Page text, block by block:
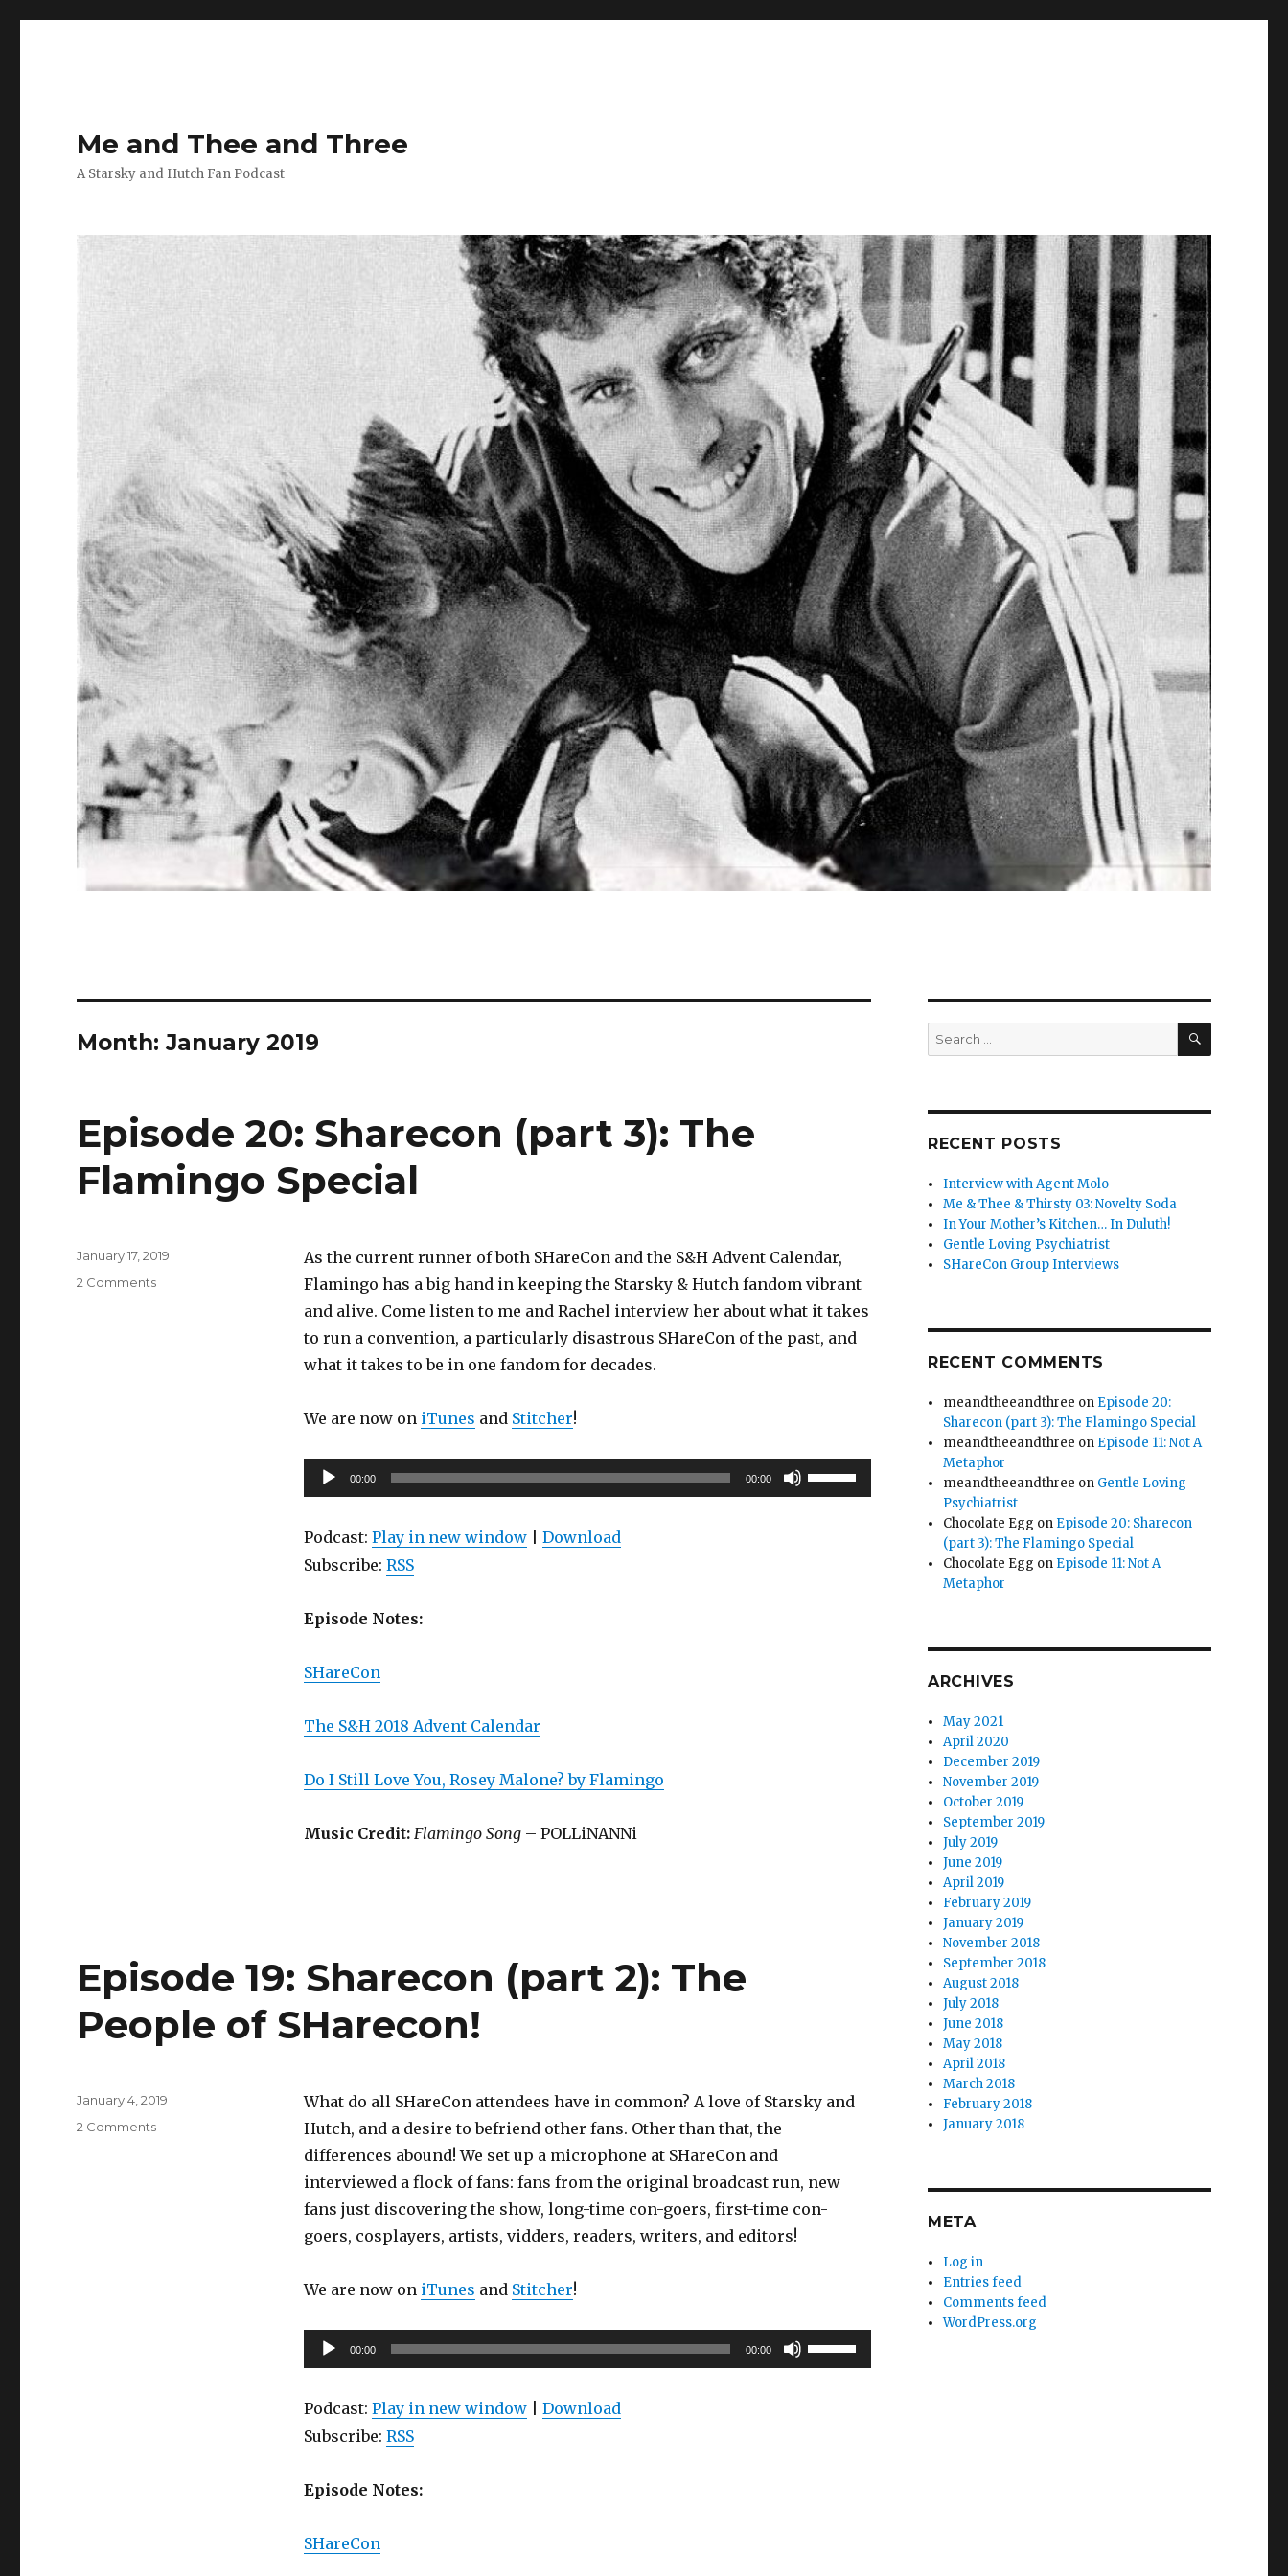
Me and Thee and Three
A Starsky and Hutch Fan Podcast
Month:January 2019
Episode 20: Sharecon (part 3): The
Flamingo Special
As the current runner of both SHareCon and the S&H Advent Calendar,
Flamingo has a big hand in keeping the Starsky & Hutch fandom vibrant
and alive. Come listen to me and Rachel interview her about what it takes
to run a convention, a particularly disastrous SHareCon of the past, and
what it takes to be in one fandom for decades.
We are now on iTunes and Stitcher!
Audio
Player
00:00 00:00
Use
Up/Down
Podcast: Play in new window| Download
Subscribe: RSS
Episode Notes:
SHareCon
The S&H 2018 Advent Calendar
Do I Still Love You, Rosey Malone? by Flamingo
Music Credit:Flamingo Song– POLLiNANNi
Posted
January 17, 2019
2 Commentson
Episode 19: Sharecon (part 2): The
People of SHarecon!
What do all SHareCon attendees have in common? A love of Starsky and
Hutch, and a desire to befriend other fans. Other than that, the
differences abound! We set up a microphone at SHareCon and
interviewed a flock of fans: fans from the original broadcast run, new
fans just discovering the show, long-time con-goers, first-time con-
goers, cosplayers, artists, vidders, readers, writers, and editors!
We are now on iTunes and Stitcher!
Audio
Player
00:00 00:00
Use
Up/Down
Podcast: Play in new window| Download
Subscribe: RSS
Episode Notes:
SHareCon
Posted
January 4, 2019
2 Commentson
Search
for:
SEARCH
RECENT POSTS
Interview with Agent Molo
Me & Thee & Thirsty 03: Novelty Soda
In Your Mother’s Kitchen… In Duluth!
Gentle Loving Psychiatrist
SHareCon Group Interviews
RECENT COMMENTS
meandtheeandthree on Episode 20:
Sharecon (part 3): The Flamingo Special
meandtheeandthree on Episode 11: Not A
Metaphor
meandtheeandthree on Gentle Loving
Psychiatrist
Chocolate Egg on Episode 20: Sharecon
(part 3): The Flamingo Special
Chocolate Egg on Episode 11: Not A
Metaphor
ARCHIVES
May 2021
April 2020
December 2019
November 2019
October 2019
September 2019
July 2019
June 2019
April 2019
February 2019
January 2019
November 2018
September 2018
August 2018
July 2018
June 2018
May 2018
April 2018
March 2018
February 2018
January 2018
META
Log in
Entries feed
Comments feed
WordPress.org